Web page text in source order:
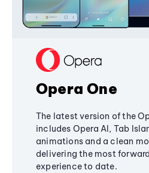
Opera One
The latest version of the
includes Opera AI, Tab
animations and a clean
delivering the most
experience to date.